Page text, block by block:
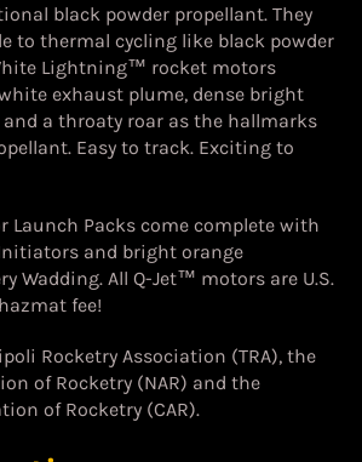
black powder propellant. They
to thermal cycling like black powder
Lightning™ rocket motors
exhaust plume, dense bright
a throaty roar as the hallmarks
Easy to track. Exciting to
Launch Packs come complete with
and bright orange
Wadding. All Q-Jet™ motors are U.S.
fee!
Rocketry Association (TRA), the
of Rocketry (NAR) and the
of Rocketry (CAR).